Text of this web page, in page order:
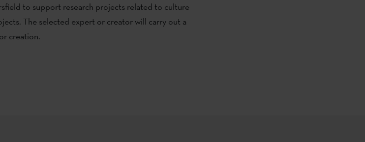
to support research projects related to culture
The selected expert or creator will carry out a
creation.